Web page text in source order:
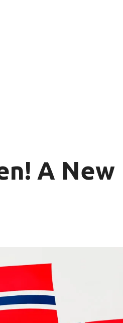
A